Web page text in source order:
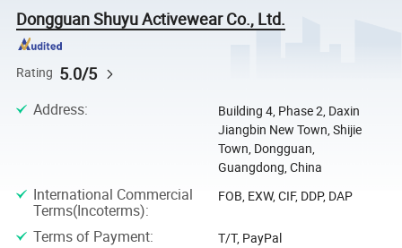
Dongguan Shuyu Activewear Co., Ltd.
Rating 5.0/5
Address:
Building 4, Phase 2, Daxin
Jiangbin New Town, Shijie
Town, Dongguan,
Guangdong, China
International Commercial
Terms(Incoterms):
FOB, EXW, CIF, DDP, DAP
Terms of Payment: T/T, PayPal